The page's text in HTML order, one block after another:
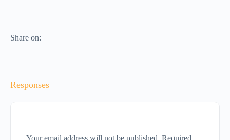
Share on:
Responses